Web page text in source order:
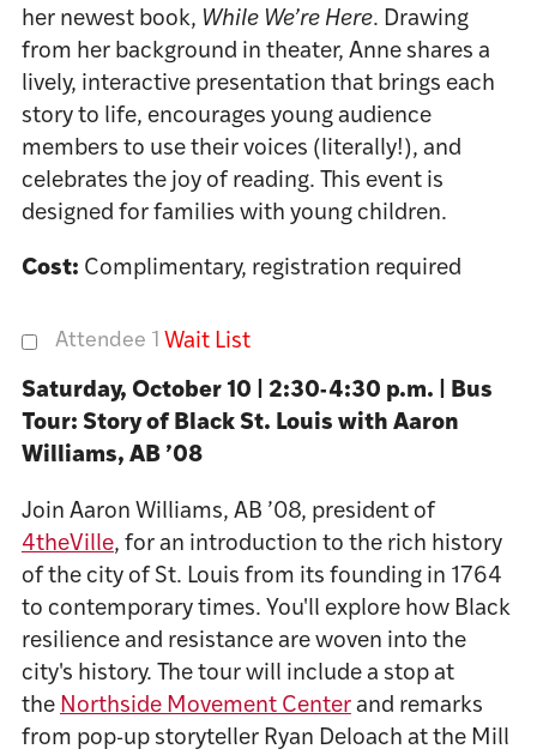
her newest book, While We’re Here. Drawing
from her background in theater, Anne shares a
lively, interactive presentation that brings each
story to life, encourages young audience
members to use their voices (literally!), and
celebrates the joy of reading. This event is
designed for families with young children.
Cost: Complimentary, registration required
Attendee 1 Wait List
Saturday, October 10 | 2:30-4:30 p.m. | Bus
Tour: Story of Black St. Louis with Aaron
Williams, AB ’08
Join Aaron Williams, AB ’08, president of
4theVille, for an introduction to the rich history
of the city of St. Louis from its founding in 1764
to contemporary times. You'll explore how Black
resilience and resistance are woven into the
city's history.
The tour will include a stop at
the Northside Movement Centerand remarks
from pop-up storyteller Ryan Deloach at the Mill